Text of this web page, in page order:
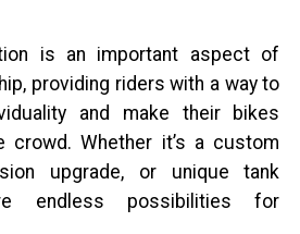
is an important aspect of
providing riders with a way to
and make their bikes
Whether it’s a custom
upgrade, or unique tank
endless possibilities for